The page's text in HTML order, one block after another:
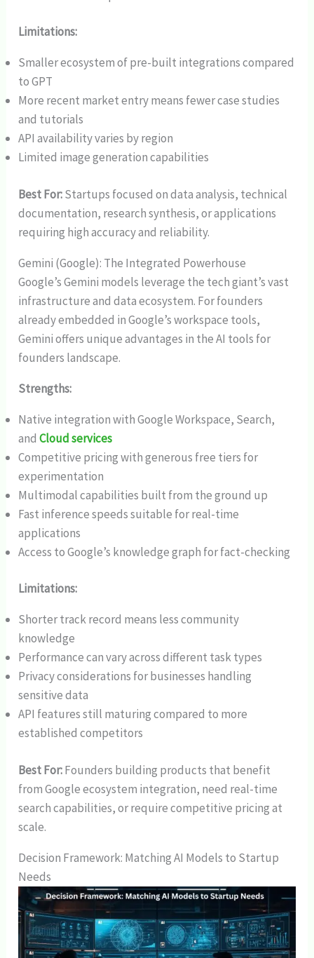
Limitations:
Smaller ecosystem of pre-built integrations compared
to GPT
More recent market entry means fewer case studies
and tutorials
API availability varies by region
Limited image generation capabilities
Best For:Startups focused on data analysis, technical
documentation, research synthesis, or applications
requiring high accuracy and reliability.
Gemini (Google): The Integrated Powerhouse
Google’s Gemini models leverage the tech giant’s vast
infrastructure and data ecosystem. For founders
already embedded in Google’s workspace tools,
Gemini offers unique advantages in the AI tools for
founders landscape.
Strengths:
Native integration with Google Workspace, Search,
andCloud services
Competitive pricing with generous free tiers for
experimentation
Multimodal capabilities built from the ground up
Fast inference speeds suitable for real-time
applications
Access to Google’s knowledge graph for fact-checking
Limitations:
Shorter track record means less community
knowledge
Performance can vary across different task types
Privacy considerations for businesses handling
sensitive data
API features still maturing compared to more
established competitors
Best For:Founders building products that benefit
from Google ecosystem integration, need real-time
search capabilities, or require competitive pricing at
scale.
Decision Framework: Matching AI Models to Startup
Needs